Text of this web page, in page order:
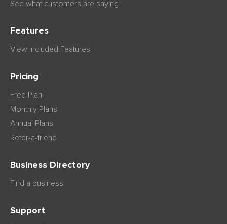
See what customers are saying
Features
View Included Features
Pricing
Free Plan
Monthly Plans
Annual Plans
Refer-a-friend
Business Directory
Find a business
Support